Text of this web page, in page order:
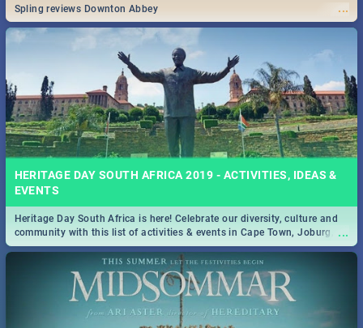
...
Spling reviews Downton Abbey
HERITAGE DAY SOUTH AFRICA 2019 - ACTIVITIES, IDEAS &
EVENTS
...
Heritage Day South Africa is here! Celebrate our diversity, culture and
community with this list of activities & events in Cape Town, Joburg,
Durban and Pretoria.